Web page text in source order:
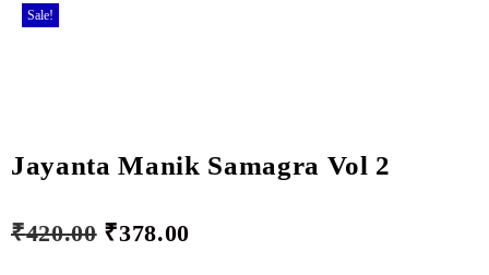
Sale!
Jayanta Manik Samagra Vol 2
₹420.00 ₹378.00